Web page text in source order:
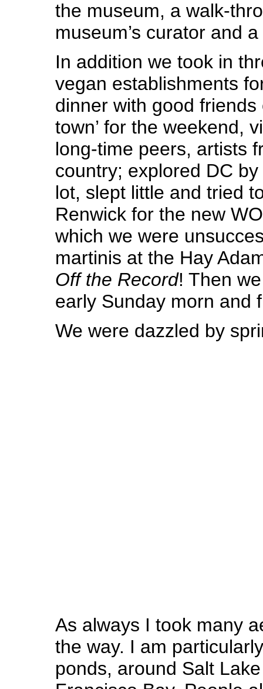
the museum, a walk-
museum’s curator and
In addition we took in
vegan establishments
dinner with good friends
town’ for the weekend,
long-time peers, artists
country; explored DC
lot, slept little and tried
Renwick for the new
which we were
martinis at the Hay
Off the Record! Then
early Sunday morn and
We were dazzled by
As always I took many
the way. I am
ponds, around Salt